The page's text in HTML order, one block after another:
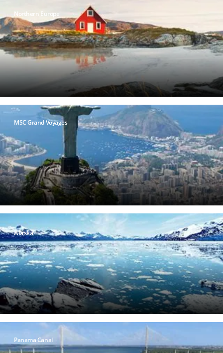
Northern Europe
MSC Grand Voyages
Alaska
Panama Canal